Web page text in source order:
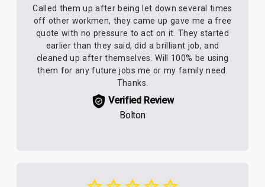
Called them up after being let down several times
off other workmen, they came up gave me a free
quote with no pressure to act on it. They started
earlier than they said, did a brilliant job, and
cleaned up after themselves. Will 100% be using
them for any future jobs me or my family need.
Thanks.
Verified Review
Bolton